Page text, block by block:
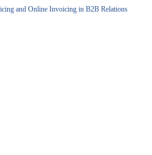
and Online Invoicing in B2B Relations